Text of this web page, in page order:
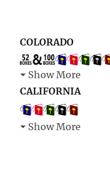
COLORADO
Show More
CALIFORNIA
Show More